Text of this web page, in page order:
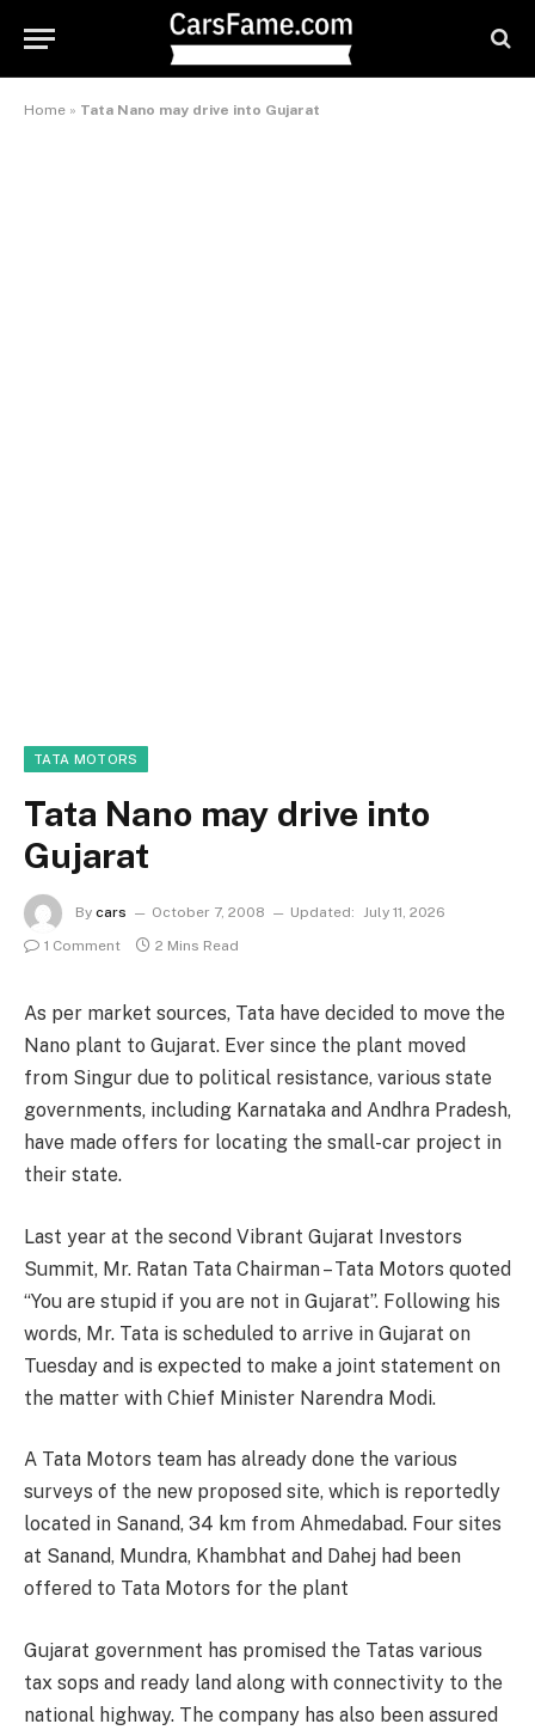
Home » Tata Nano may drive into Gujarat
TATA MOTORS
Tata Nano may drive into
Gujarat
By cars October 7, 2008 Updated: July 11, 2026
1 Comment
2 Mins Read
As per market sources, Tata have decided to move the
Nano plant to Gujarat. Ever since the plant moved
from Singur due to political resistance, various state
governments, including Karnataka and Andhra Pradesh,
have made offers for locating the small-car project in
their state.
Last year at the second Vibrant Gujarat Investors
Summit, Mr. Ratan Tata Chairman – Tata Motors quoted
“You are stupid if you are not in Gujarat”. Following his
words, Mr. Tata is scheduled to arrive in Gujarat on
Tuesday and is expected to make a joint statement on
the matter with Chief Minister Narendra Modi.
A Tata Motors team has already done the various
surveys of the new proposed site, which is reportedly
located in Sanand, 34 km from Ahmedabad. Four sites
at Sanand, Mundra, Khambhat and Dahej had been
offered to Tata Motors for the plant
Gujarat government has promised the Tatas various
tax sops and ready land along with connectivity to the
national highway. The company has also been assured